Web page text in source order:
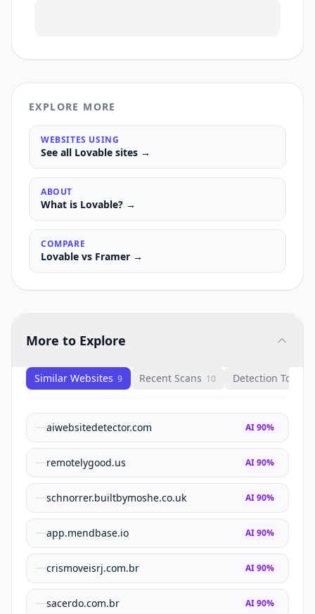
EXPLORE MORE
WEBSITES USING
See all Lovable sites →
ABOUT
What is Lovable? →
COMPARE
Lovable vs Framer →
More to Explore
Similar Websites 9 Recent Scans 10 Detection Tools
aiwebsitedetector.com AI90%
remotelygood.us AI90%
schnorrer.builtbymoshe.co.uk AI90%
app.mendbase.io AI90%
crismoveisrj.com.br AI90%
sacerdo.com.br AI90%